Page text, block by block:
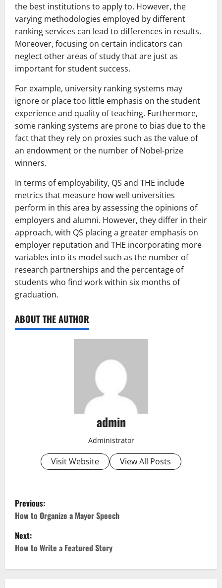
the best institutions to apply to. However, the
varying methodologies employed by different
ranking services can lead to differences in results.
Moreover, focusing on certain indicators can
neglect other areas of study that are just as
important for student success.
For example, university ranking systems may
ignore or place too little emphasis on the student
experience and quality of teaching. Furthermore,
some ranking systems are prone to bias due to the
fact that they rely on proxies such as the value of
an endowment or the number of Nobel-prize
winners.
In terms of employability, QS and THE include
metrics that measure how well universities
perform in this area by assessing the opinions of
employers and alumni. However, they differ in their
approach, with QS placing a greater emphasis on
employer reputation and THE incorporating more
variables into its model such as the number of
research partnerships and the percentage of
students who find work within six months of
graduation.
ABOUT THE AUTHOR
admin
Administrator
Visit Website View All Posts
P
o
s
Previous:
How to Organize a Mayor Speech
Next:
How to Write a Featured Story